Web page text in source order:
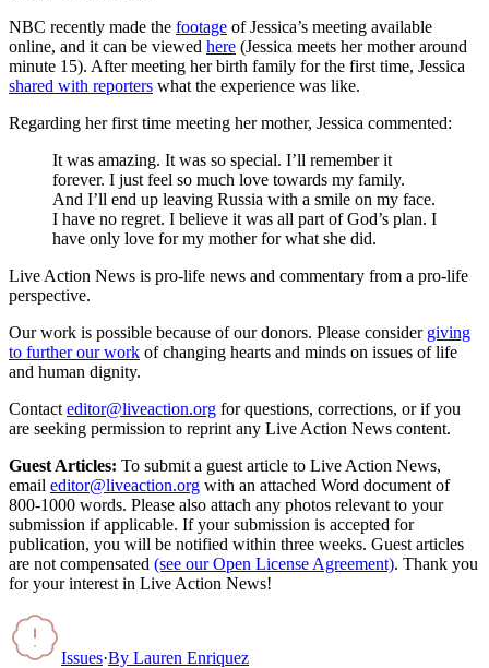
NBC recently made the footage of Jessica’s meeting available
online, and it can be viewed here (Jessica meets her mother around
minute 15). After meeting her birth family for the first time, Jessica
shared with reporters what the experience was like.
Regarding her first time meeting her mother, Jessica commented:
It was amazing. It was so special. I’ll remember it
forever. I just feel so much love towards my family.
And I’ll end up leaving Russia with a smile on my face.
I have no regret. I believe it was all part of God’s plan. I
have only love for my mother for what she did.
Live Action News is pro-life news and commentary from a pro-life
perspective.
Our work is possible because of our donors. Please consider giving
to further our work of changing hearts and minds on issues of life
and human dignity.
Contact editor@liveaction.org for questions, corrections, or if you
are seeking permission to reprint any Live Action News content.
Guest Articles: To submit a guest article to Live Action News,
email editor@liveaction.org with an attached Word document of
800-1000 words. Please also attach any photos relevant to your
submission if applicable. If your submission is accepted for
publication, you will be notified within three weeks. Guest articles
are not compensated (see our Open License Agreement). Thank you
for your interest in Live Action News!
Issues·By Lauren Enriquez